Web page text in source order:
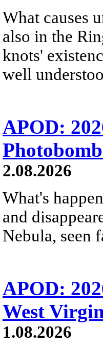
What causes
also in the
knots'
well
APOD:
2.08.2026
What's
and
Nebula, seen
APOD:
West
1.08.2026